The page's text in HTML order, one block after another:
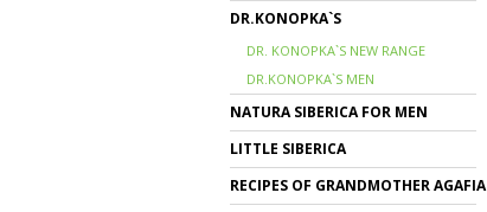
DR.KONOPKA`S
DR. KONOPKA`S NEW RANGE
DR.KONOPKA`S MEN
NATURA SIBERICA FOR MEN
LITTLE SIBERICA
RECIPES OF GRANDMOTHER AGAFIA